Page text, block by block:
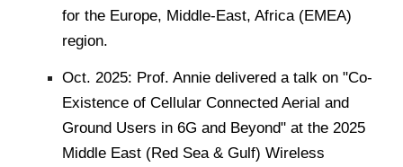
for the Europe, Middle-East, Africa (EMEA)
region.
Oct. 2025: Prof. Annie delivered a talk on "Co-
Existence of Cellular Connected Aerial and
Ground Users in 6G and Beyond" at the 2025
Middle East (Red Sea & Gulf) Wireless